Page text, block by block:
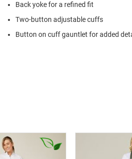
Back yoke for a refined fit
Two-button adjustable cuffs
Button on cuff gauntlet for added